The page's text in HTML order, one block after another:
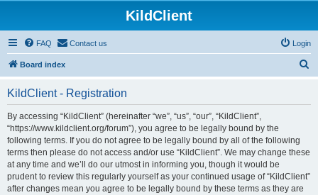
KildClient
FAQ Contact us Login
Board index
KildClient - Registration
By accessing “KildClient” (hereinafter “we”, “us”, “our”, “KildClient”,
“https://www.kildclient.org/forum”), you agree to be legally bound by the
following terms. If you do not agree to be legally bound by all of the following
terms then please do not access and/or use “KildClient”. We may change these
at any time and we’ll do our utmost in informing you, though it would be
prudent to review this regularly yourself as your continued usage of “KildClient”
after changes mean you agree to be legally bound by these terms as they are